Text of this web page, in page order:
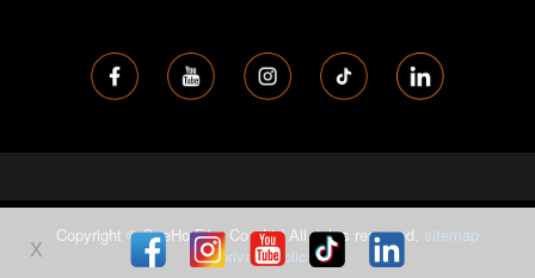
Copyright © SeeHo Film Co., Ltd All rights reserved. sitemap
privacy-policy
X